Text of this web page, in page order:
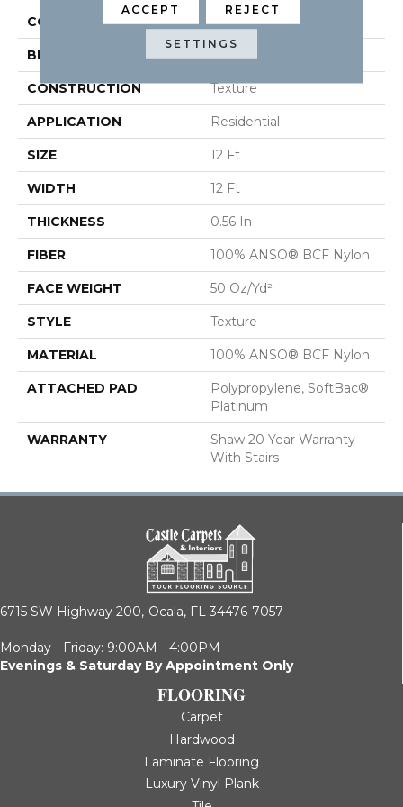
COLOR Beige/Cream
BRAND Shaw Floors
CONSTRUCTION Texture
APPLICATION Residential
SIZE 12 Ft
WIDTH 12 Ft
THICKNESS 0.56 In
FIBER 100% ANSO® BCF Nylon
FACE WEIGHT 50 Oz/yd²
STYLE Texture
MATERIAL 100% ANSO® BCF Nylon
ATTACHED PAD
Polypropylene, SoftBac®
Platinum
WARRANTY
Shaw 20 Year Warranty
With Stairs
6715 SW Highway 200, Ocala, FL 34476-7057
Monday - Friday: 9:00AM - 4:00PM
Evenings & Saturday By Appointment Only
FLOORING
Carpet
Hardwood
Laminate Flooring
Luxury Vinyl Plank
ACCEPT REJECT
SETTINGS